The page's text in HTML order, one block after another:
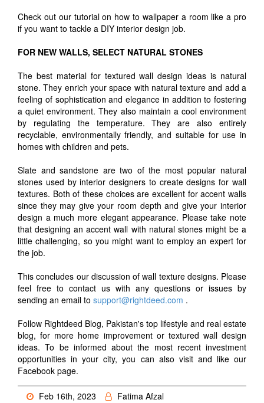
Check out our tutorial on how to wallpaper a room like a pro
if you want to tackle a DIY interior design job.
FOR NEW WALLS, SELECT NATURAL STONES
The best material for textured wall design ideas is natural
stone. They enrich your space with natural texture and add a
feeling of sophistication and elegance in addition to fostering
a quiet environment. They also maintain a cool environment
by regulating the temperature. They are also entirely
recyclable, environmentally friendly, and suitable for use in
homes with children and pets.
Slate and sandstone are two of the most popular natural
stones used by interior designers to create designs for wall
textures. Both of these choices are excellent for accent walls
since they may give your room depth and give your interior
design a much more elegant appearance. Please take note
that designing an accent wall with natural stones might be a
little challenging, so you might want to employ an expert for
the job.
This concludes our discussion of wall texture designs. Please
feel free to contact us with any questions or issues by
sending an email to support@rightdeed.com .
Follow Rightdeed Blog, Pakistan's top lifestyle and real estate
blog, for more home improvement or textured wall design
ideas. To be informed about the most recent investment
opportunities in your city, you can also visit and like our
Facebook page.
Feb 16th, 2023
Fatima Afzal